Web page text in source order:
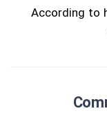
According to